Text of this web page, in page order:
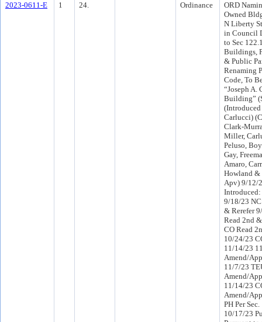
2023-0611-E
1 24. Ordinance
ORD
Owned
N Liberty
in Council
to Sec
Buildings,
& Public
Renaming
Code, To
“Joseph A.
Building”
Carlucci)
Clark-
Miller,
Peluso,
Gay,
Amaro,
Howland &
Apv) 9/12/
Introduced:
9/18/23
& Rerefer
Read 2nd
CO Read
10/24/23
11/14/23
Amend/
11/7/23
Amend/
11/14/23
Amend/
PH Per
10/17/23